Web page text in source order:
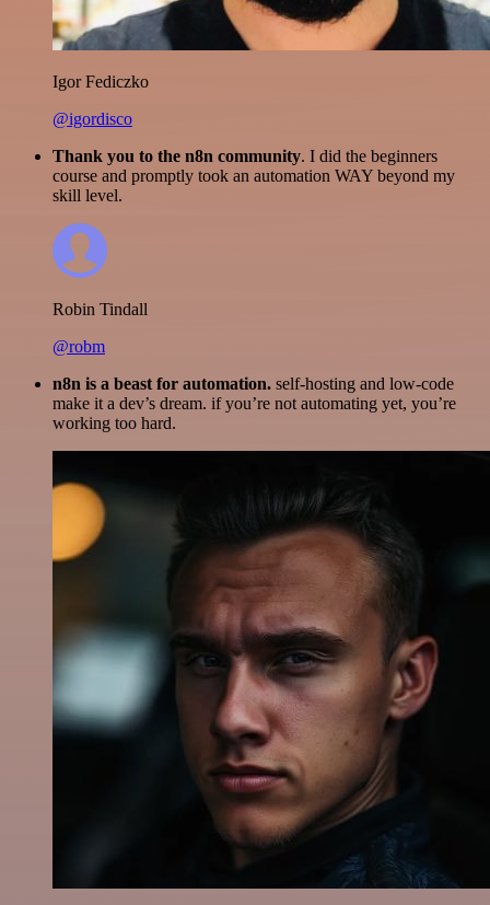
Igor Fediczko
@igordisco
Thank you to the n8n community. I did the beginners
course and promptly took an automation WAY beyond my
skill level.
Robin Tindall
@robm
n8n is a beast for automation. self-hosting and low-code
make it a dev’s dream. if you’re not automating yet, you’re
working too hard.